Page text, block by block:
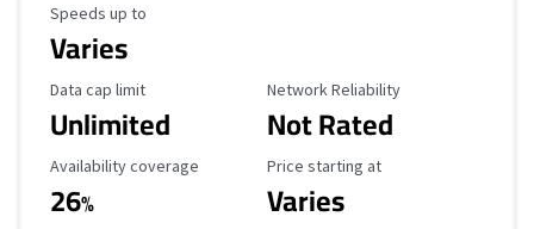
Maximum Speed
Speeds up to
Varies
Data Cap Limit
Data cap limit
Unlimited
Reliability Rating
Network Reliability
Not Rated
Availability Coverage
Availability coverage
26%
Starting Price
Price starting at
Varies